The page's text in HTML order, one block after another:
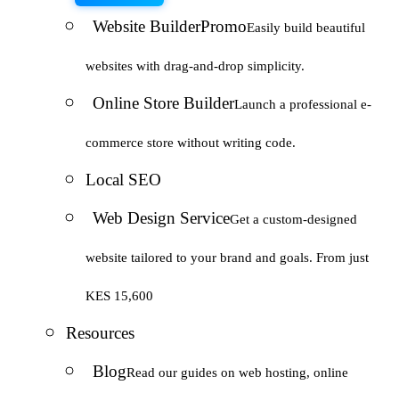
Website BuilderPromoEasily build beautiful
websites with drag-and-drop simplicity.
Online Store BuilderLaunch a professional e-
commerce store without writing code.
Local SEO
Web Design ServiceGet a custom-designed
website tailored to your brand and goals. From just
KES 15,600
Resources
BlogRead our guides on web hosting, online